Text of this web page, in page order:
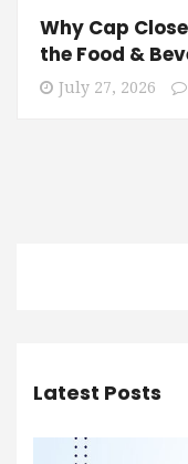
Why Cap
the Food &
July 27, 2026
Latest Posts